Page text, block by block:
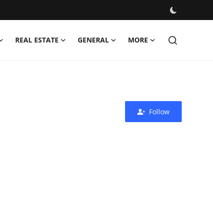
REAL ESTATE GENERAL MORE
Follow